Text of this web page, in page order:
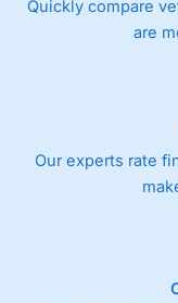
Customer Service
Quickly compare
are
Our experts rate